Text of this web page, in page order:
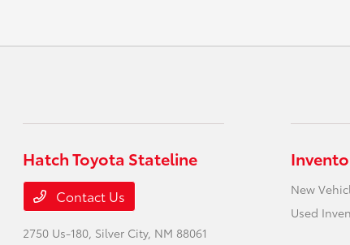
Hatch Toyota Stateline
Contact Us
2750 Us-180, Silver City, NM 88061
New
Used